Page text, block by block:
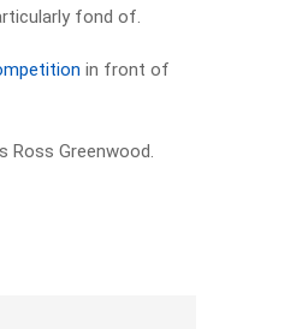
fond of.
in front of
Ross Greenwood.